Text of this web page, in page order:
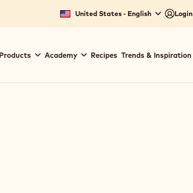
United States - English Login
navigation
Products Academy Recipes Trends & Inspiration